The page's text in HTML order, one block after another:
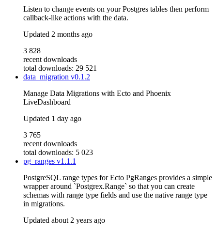
Listen to change events on your Postgres tables then perform
callback-like actions with the data.
Updated 2 months ago
3 828
recent downloads
total downloads: 29 521
data_migration v0.1.2
Manage Data Migrations with Ecto and Phoenix
LiveDashboard
Updated 1 day ago
3 765
recent downloads
total downloads: 5 023
pg_ranges v1.1.1
PostgreSQL range types for Ecto PgRanges provides a simple
wrapper around `Postgrex.Range` so that you can create
schemas with range type fields and use the native range type
in migrations.
Updated about 2 years ago